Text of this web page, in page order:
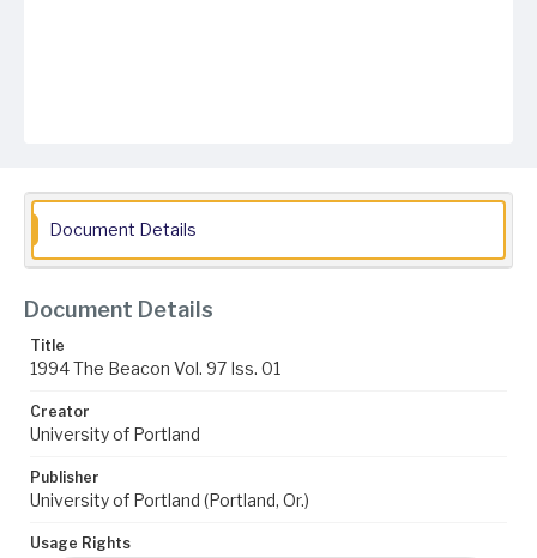
Document Details
Document Details
Title
1994 The Beacon Vol. 97 Iss. 01
Creator
University of Portland
Publisher
University of Portland (Portland, Or.)
Usage Rights